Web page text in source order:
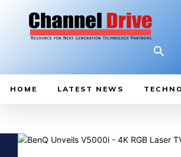
HOME LATEST NEWS